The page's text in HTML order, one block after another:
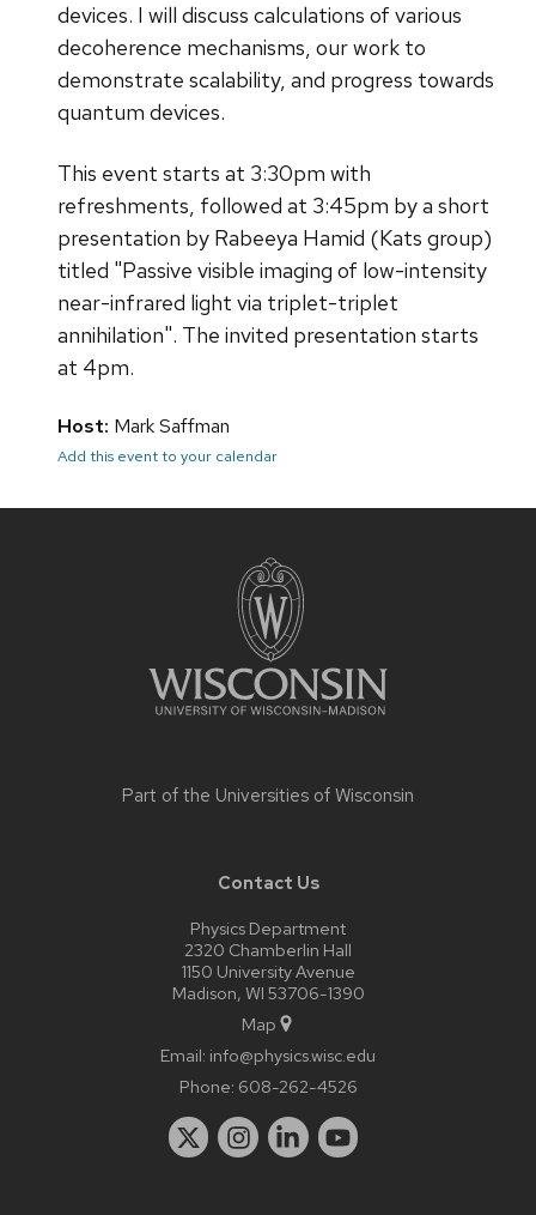
devices. I will discuss calculations of various
decoherence mechanisms, our work to
demonstrate scalability, and progress towards
quantum devices.
This event starts at 3:30pm with
refreshments, followed at 3:45pm by a short
presentation by Rabeeya Hamid (Kats group)
titled "Passive visible imaging of low-intensity
near-infrared light via triplet-triplet
annihilation". The invited presentation starts
at 4pm.
Host: Mark Saffman
Add this event to your calendar
Part of the Universities of Wisconsin
Contact Us
Physics Department
2320 Chamberlin Hall
1150 University Avenue
Madison, WI 53706-1390
Map
Email: info@physics.wisc.edu
Phone: 608-262-4526